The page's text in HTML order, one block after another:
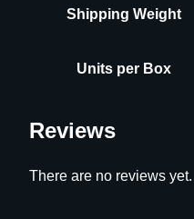
Shipping Weight
Units per Box
Reviews
There are no reviews yet.